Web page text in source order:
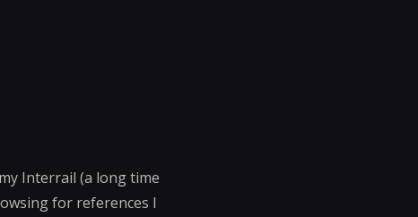
Interrail (a long time
for references I